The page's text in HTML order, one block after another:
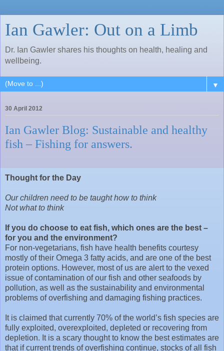
Ian Gawler: Out on a Limb
Dr. Ian Gawler shares his thoughts on health, healing and
wellbeing.
▼
30 April 2012
Ian Gawler Blog: Sustainable and healthy
fish – Fishing for answers.
Thought for the Day
Our children need to be taught how to think
Not what to think
If you do choose to eat fish, which ones are the best –
for you and the environment?
For non-vegetarians, fish have health benefits courtesy
mostly of their Omega 3 fatty acids, and are one of the best
protein options. However, most of us are alert to the vexed
issue of contamination of our fish and other seafoods by
pollution, as well as the sustainability and environmental
problems of overfishing and damaging fishing practices.
It is claimed that currently 70% of the world’s fish species are
fully exploited, overexploited, depleted or recovering from
depletion. It is a scary thought to know the best estimates are
that if current trends of overfishing continue, stocks of all fish